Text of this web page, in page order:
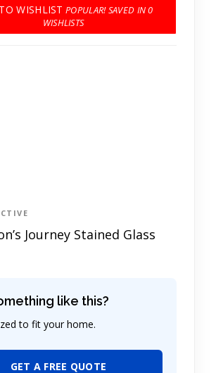
WISHLIST 0
Journey Stained Glass
like this?
to fit your home.
GET A FREE QUOTE